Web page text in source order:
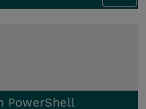
PowerShell